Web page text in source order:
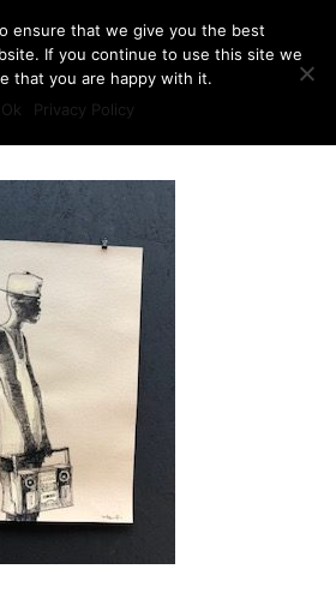
ensure that we give you the best
If you continue to use this site we
that you are happy with it.
Ok
Privacy Policy